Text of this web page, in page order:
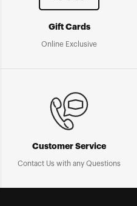
Gift Cards
Online Exclusive
Customer Service
Contact Us with any Questions